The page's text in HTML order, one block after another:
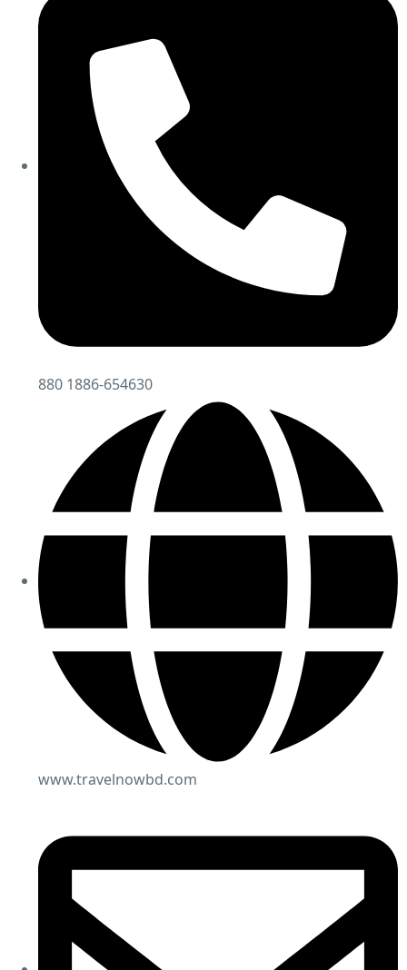
880 1886-654630
www.travelnowbd.com